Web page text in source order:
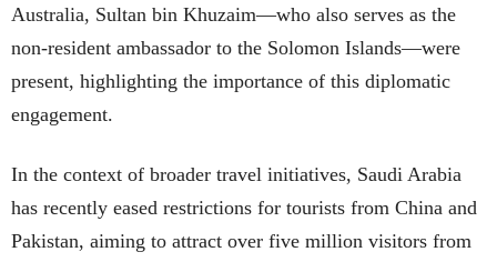
Australia, Sultan bin Khuzaim—who also serves as the
non-resident ambassador to the Solomon Islands—were
present, highlighting the importance of this diplomatic
engagement.
In the context of broader travel initiatives, Saudi Arabia
has recently eased restrictions for tourists from China and
Pakistan, aiming to attract over five million visitors from